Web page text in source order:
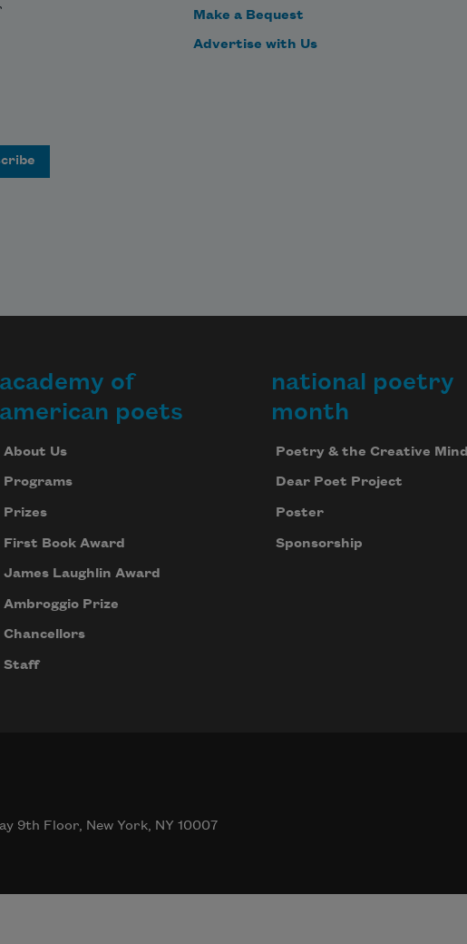
Make a Bequest
Advertise with Us
academy of
american poets
About Us
Programs
Prizes
First Book Award
James Laughlin Award
Ambroggio Prize
Chancellors
Staff
national poetry
month
Poetry & the Creative Mind
Dear Poet Project
Poster
Sponsorship
9th Floor, New York, NY 10007